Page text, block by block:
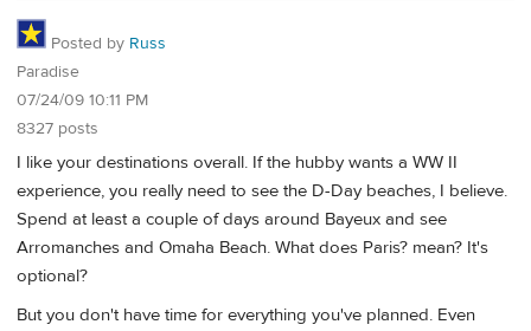
Posted by Russ
Paradise
07/24/09 10:11 PM
8327 posts
I like your destinations overall. If the hubby wants a WW II
experience, you really need to see the D-Day beaches, I believe.
Spend at least a couple of days around Bayeux and see
Arromanches and Omaha Beach. What does Paris? mean? It's
optional?
But you don't have time for everything you've planned. Even